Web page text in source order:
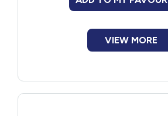
VIEW MORE